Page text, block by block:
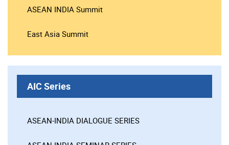
ASEAN INDIA Summit
East Asia Summit
AIC Series
ASEAN-INDIA DIALOGUE SERIES